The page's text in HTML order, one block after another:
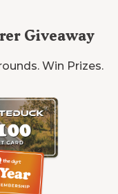
Giveaway
Win Prizes.